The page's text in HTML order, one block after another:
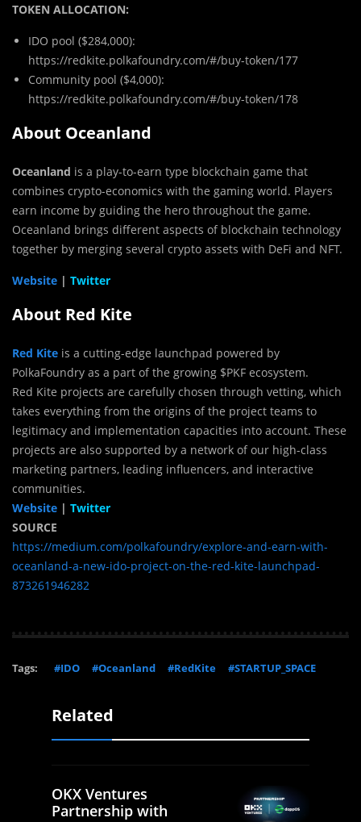
TOKEN ALLOCATION:
IDO pool ($284,000):
https://redkite.polkafoundry.com/#/buy-token/177
Community pool ($4,000):
https://redkite.polkafoundry.com/#/buy-token/178
About Oceanland
Oceanland is a play-to-earn type blockchain game that
combines crypto-economics with the gaming world. Players
earn income by guiding the hero throughout the game.
Oceanland brings different aspects of blockchain technology
together by merging several crypto assets with DeFi and NFT.
Website | Twitter
About Red Kite
Red Kite is a cutting-edge launchpad powered by
PolkaFoundry as a part of the growing $PKF ecosystem.
Red Kite projects are carefully chosen through vetting, which
takes everything from the origins of the project teams to
legitimacy and implementation capacities into account. These
projects are also supported by a network of our high-class
marketing partners, leading influencers, and interactive
communities.
Website | Twitter
SOURCE
https://medium.com/polkafoundry/explore-and-earn-with-
oceanland-a-new-ido-project-on-the-red-kite-launchpad-
873261946282
Tags: #IDO #Oceanland #RedKite #STARTUP_SPACE
Related
OKX Ventures
Partnership with